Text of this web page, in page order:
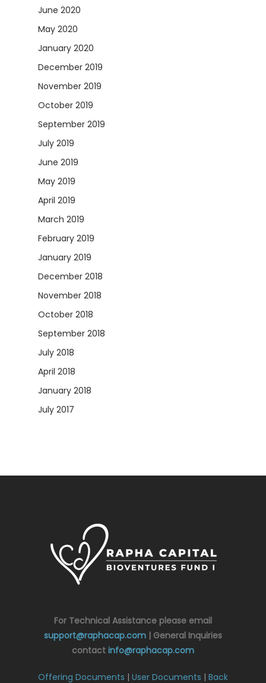
June 2020
May 2020
January 2020
December 2019
November 2019
October 2019
September 2019
July 2019
June 2019
May 2019
April 2019
March 2019
February 2019
January 2019
December 2018
November 2018
October 2018
September 2018
July 2018
April 2018
January 2018
July 2017
For Technical Assistance please email
support@raphacap.com | General Inquiries
contact info@raphacap.com
Offering Documents | User Documents | Back